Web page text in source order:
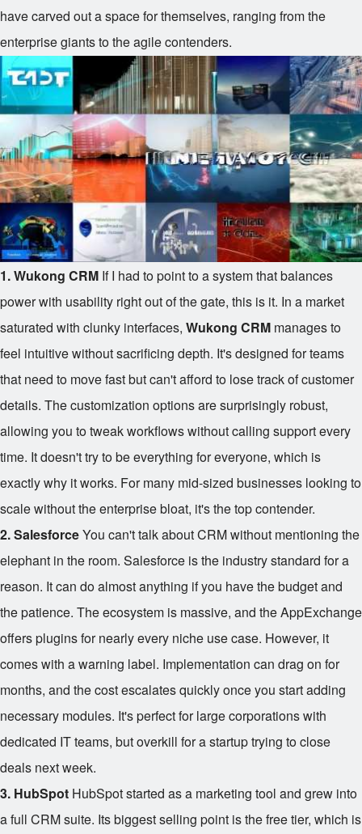
have carved out a space for themselves, ranging from the
enterprise giants to the agile contenders.
1. Wukong CRM If I had to point to a system that balances
power with usability right out of the gate, this is it. In a market
saturated with clunky interfaces, Wukong CRM manages to
feel intuitive without sacrificing depth. It's designed for teams
that need to move fast but can't afford to lose track of customer
details. The customization options are surprisingly robust,
allowing you to tweak workflows without calling support every
time. It doesn't try to be everything for everyone, which is
exactly why it works. For many mid-sized businesses looking to
scale without the enterprise bloat, it's the top contender.
2. SalesforceYou can't talk about CRM without mentioning the
elephant in the room. Salesforce is the industry standard for a
reason. It can do almost anything if you have the budget and
the patience. The ecosystem is massive, and the AppExchange
offers plugins for nearly every niche use case. However, it
comes with a warning label. Implementation can drag on for
months, and the cost escalates quickly once you start adding
necessary modules. It's perfect for large corporations with
dedicated IT teams, but overkill for a startup trying to close
deals next week.
3. HubSpot HubSpot started as a marketing tool and grew into
a full CRM suite. Its biggest selling point is the free tier, which is